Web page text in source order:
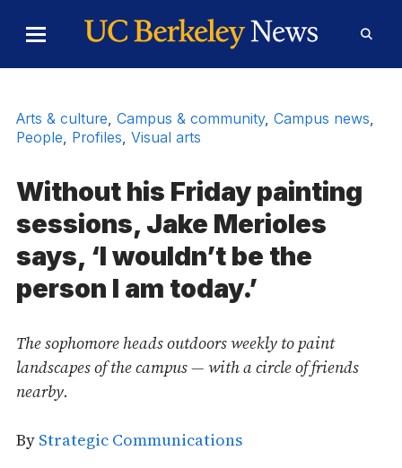
Toggle
Menu
Form
Arts & culture, Campus & community, Campus news,
People, Profiles, Visual arts
Without his Friday painting
sessions, Jake Merioles
says, ‘I wouldn’t be the
person I am today.’
The sophomore heads outdoors weekly to paint
landscapes of the campus — with a circle of friends
nearby.
By Strategic Communications